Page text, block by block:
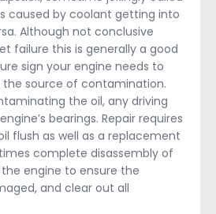
is caused by coolant getting into
Although not conclusive
failure this is generally a good
sign your engine needs to
source of contamination.
the oil, any driving
bearings. Repair requires
flush as well as a replacement
complete disassembly of
engine to ensure the
and clear out all